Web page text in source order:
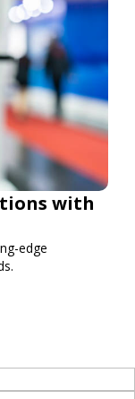
with
edge